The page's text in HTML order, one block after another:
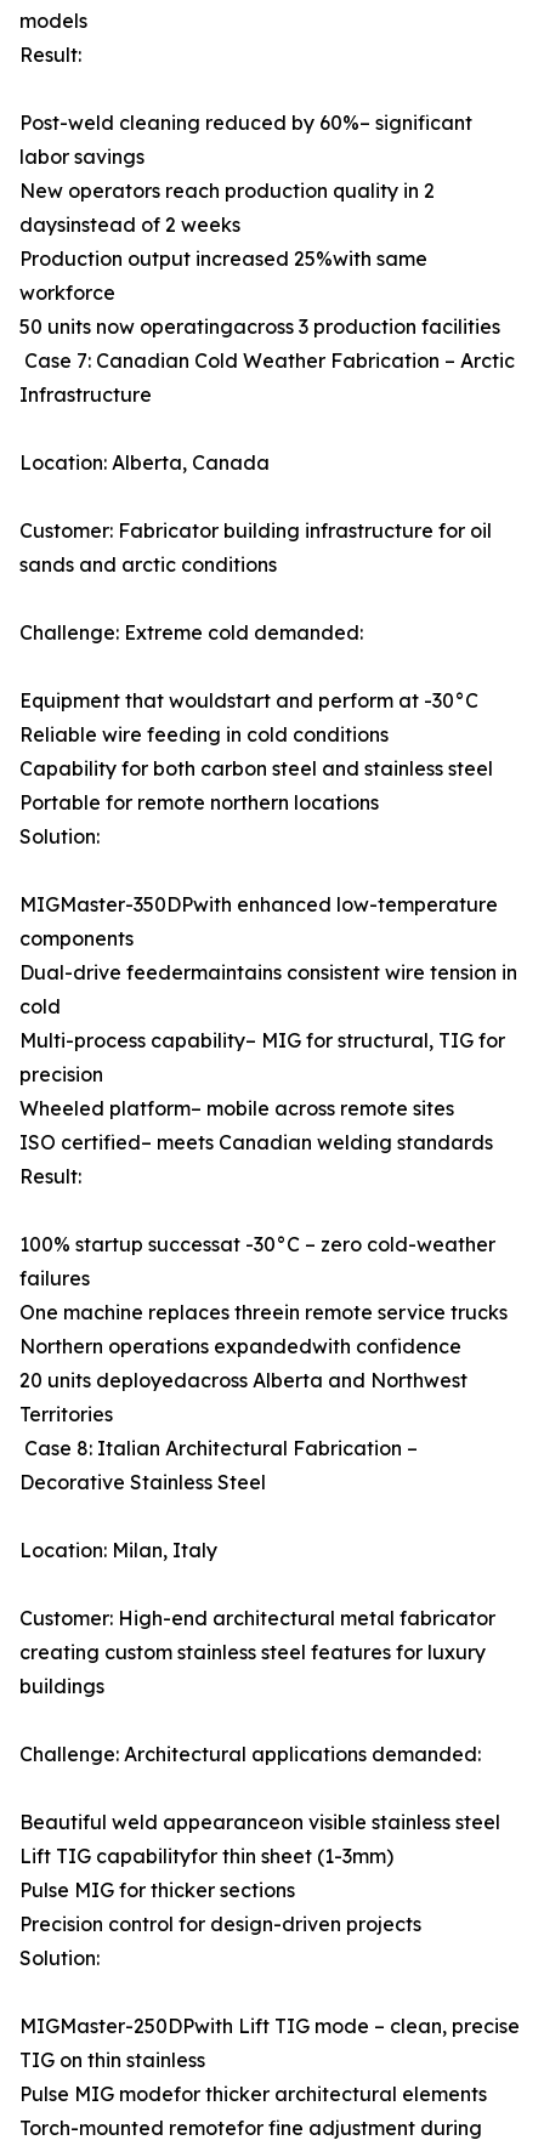
models
Result:
Post-weld cleaning reduced by 60%– significant
labor savings
New operators reach production quality in 2
daysinstead of 2 weeks
Production output increased 25%with same
workforce
50 units now operatingacross 3 production facilities
Case 7: Canadian Cold Weather Fabrication – Arctic
Infrastructure
Location: Alberta, Canada
Customer: Fabricator building infrastructure for oil
sands and arctic conditions
Challenge: Extreme cold demanded:
Equipment that wouldstart and perform at -30°C
Reliable wire feeding in cold conditions
Capability for both carbon steel and stainless steel
Portable for remote northern locations
Solution:
MIGMaster-350DPwith enhanced low-temperature
components
Dual-drive feedermaintains consistent wire tension in
cold
Multi-process capability– MIG for structural, TIG for
precision
Wheeled platform– mobile across remote sites
ISO certified– meets Canadian welding standards
Result:
100% startup successat -30°C – zero cold-weather
failures
One machine replaces threein remote service trucks
Northern operations expandedwith confidence
20 units deployedacross Alberta and Northwest
Territories
Case 8: Italian Architectural Fabrication –
Decorative Stainless Steel
Location: Milan, Italy
Customer: High-end architectural metal fabricator
creating custom stainless steel features for luxury
buildings
Challenge: Architectural applications demanded:
Beautiful weld appearanceon visible stainless steel
Lift TIG capabilityfor thin sheet (1-3mm)
Pulse MIG for thicker sections
Precision control for design-driven projects
Solution:
MIGMaster-250DPwith Lift TIG mode – clean, precise
TIG on thin stainless
Pulse MIG modefor thicker architectural elements
Torch-mounted remotefor fine adjustment during